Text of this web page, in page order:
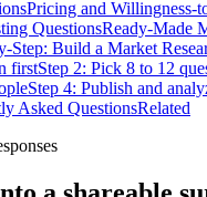
Pricing and Willingness-
QuestionsReady-Made
Step: Build a Market
firstStep 2: Pick 8 to 12
Step 4: Publish and
Asked QuestionsRelated